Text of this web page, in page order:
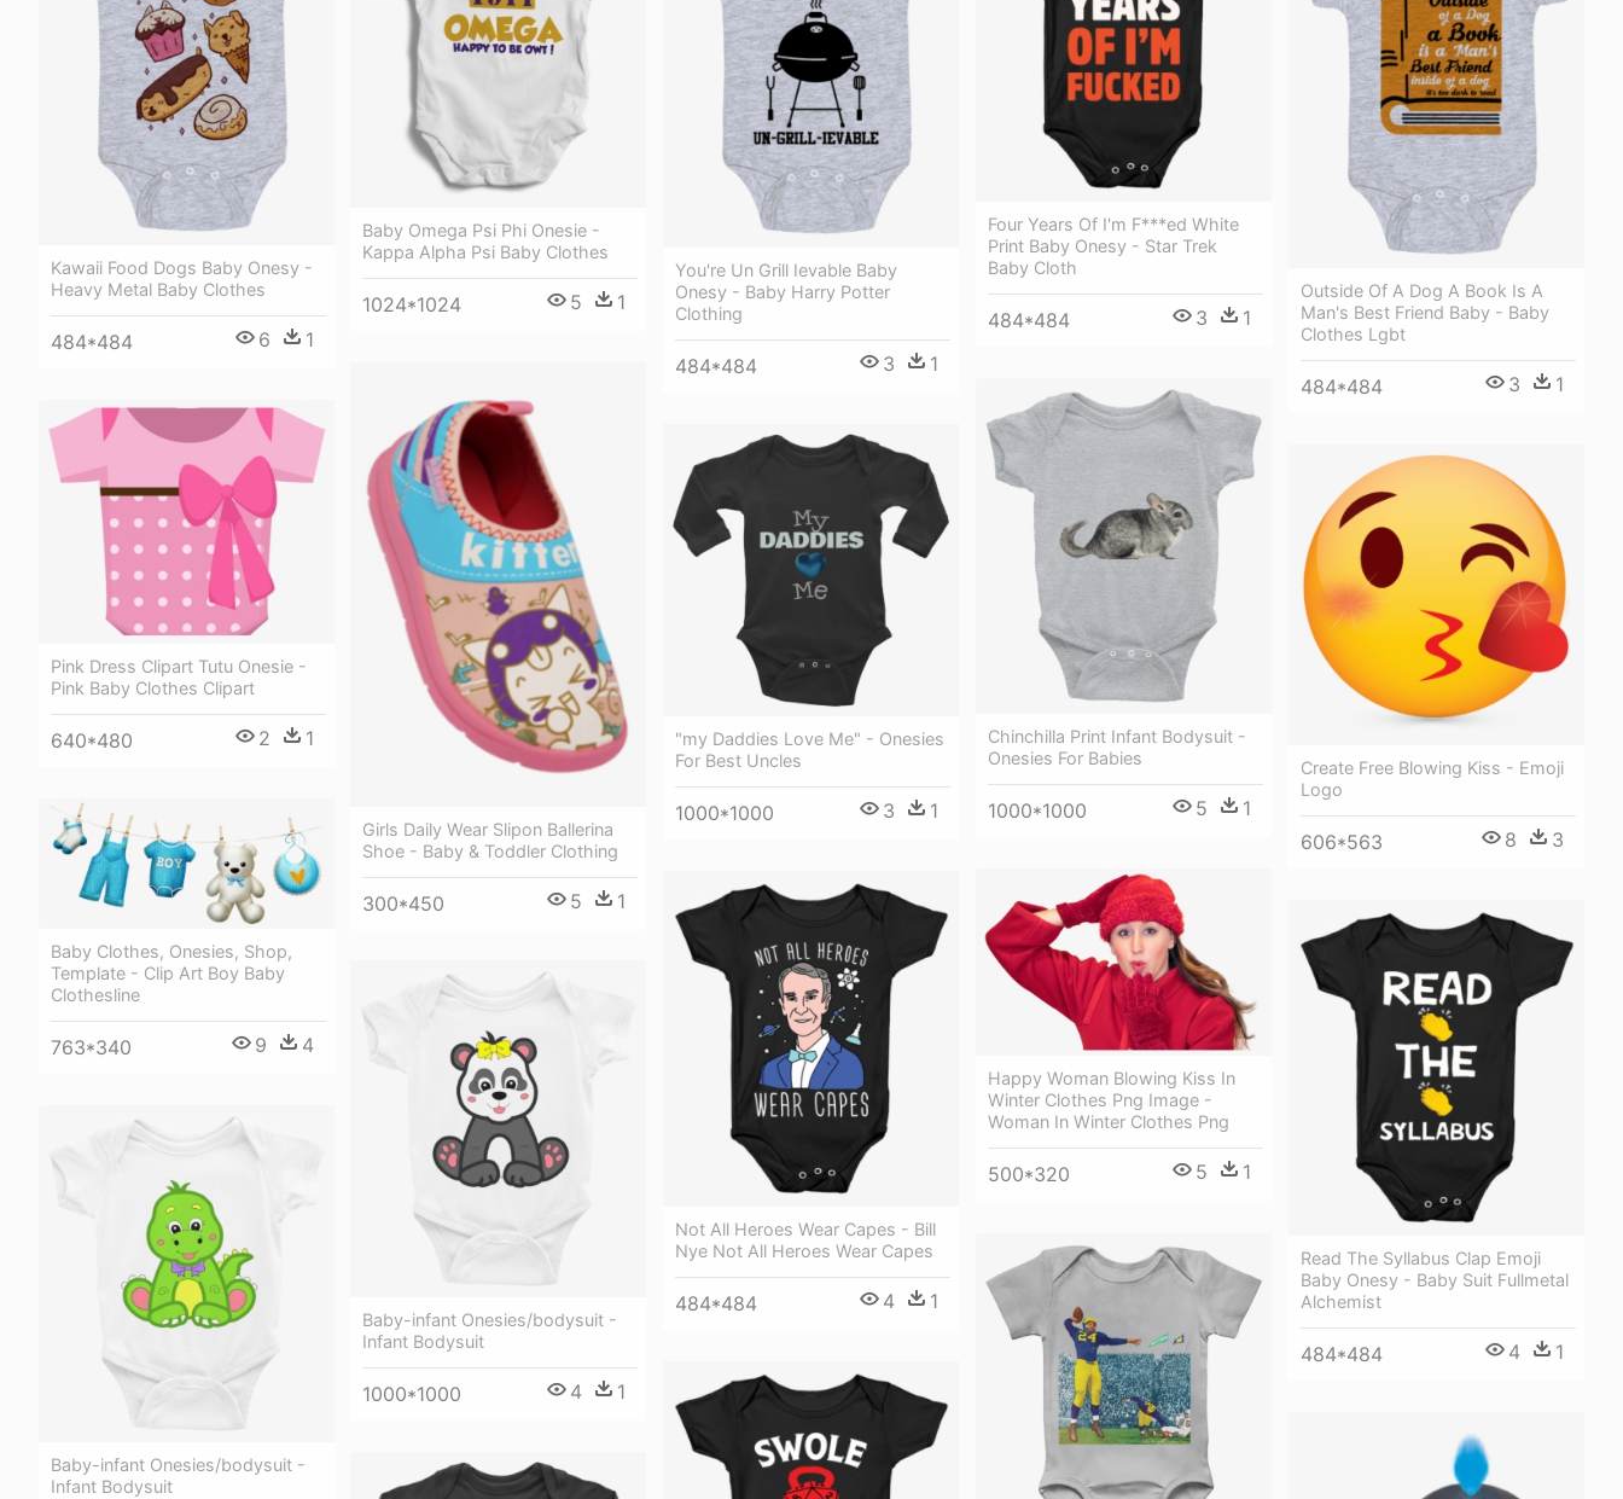
Kawaii Food Dogs Baby Onesy -
Heavy Metal Baby Clothes
484*484 6 1
Baby Omega Psi Phi Onesie -
Kappa Alpha Psi Baby Clothes
1024*1024 5 1
You're Un Grill Ievable Baby
Onesy - Baby Harry Potter
Clothing
484*484 3 1
Four Years Of I'm F***ed White
Print Baby Onesy - Star Trek
Baby Cloth
484*484 3 1
Outside Of A Dog A Book Is A
Man's Best Friend Baby - Baby
Clothes Lgbt
484*484 3 1
Girls Daily Wear Slipon Ballerina
Shoe - Baby & Toddler Clothing
300*450 5 1
Chinchilla Print Infant Bodysuit -
Onesies For Babies
1000*1000 5 1
Pink Dress Clipart Tutu Onesie -
Pink Baby Clothes Clipart
640*480 2 1
"my Daddies Love Me" - Onesies
For Best Uncles
1000*1000 3 1
Create Free Blowing Kiss - Emoji
Logo
606*563 8 3
Baby Clothes, Onesies, Shop,
Template - Clip Art Boy Baby
Clothesline
763*340 9 4
Happy Woman Blowing Kiss In
Winter Clothes Png Image -
Woman In Winter Clothes Png
500*320 5 1
Not All Heroes Wear Capes - Bill
Nye Not All Heroes Wear Capes
484*484 4 1
Read The Syllabus Clap Emoji
Baby Onesy - Baby Suit Fullmetal
Alchemist
484*484 4 1
Baby-infant Onesies/bodysuit -
Infant Bodysuit
1000*1000 4 1
Baby-infant Onesies/bodysuit -
Infant Bodysuit